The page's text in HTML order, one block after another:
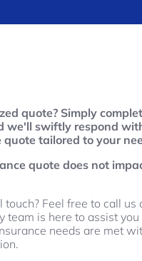
quote? Simply
we'll swiftly respond
tailored to your
quote does not
Feel free to call us
is here to assist you
needs are met